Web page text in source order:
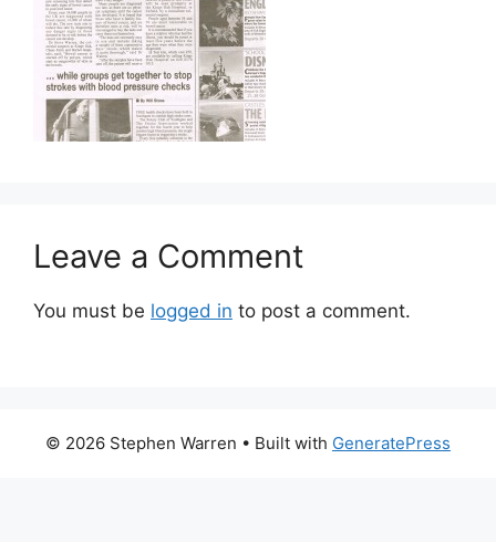
Leave a Comment
You must be logged in to post a comment.
© 2026 Stephen Warren • Built with GeneratePress